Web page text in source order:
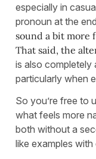
especially in
pronoun at the
sound a bit more
That said, the
is also completely
particularly when
So you’re free to
what feels more
both without a
like examples